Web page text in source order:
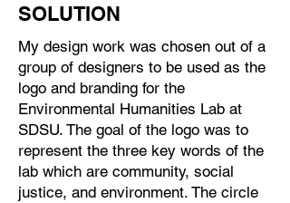
SOLUTION
My design work was chosen out of a
group of designers to be used as the
logo and branding for the
Environmental Humanities Lab at
SDSU. The goal of the logo was to
represent the three key words of the
lab which are community, social
justice, and environment. The circle